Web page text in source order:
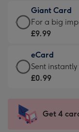
little
messages
-
132
x
185
£5.99
-
Moonpig
-
Dimensions:
205
mm
Giant Card
Giant
Card
£9.99
-
For
impression
-
For a big
£9.99
eCard
eCard
-
Sent
instantly
Sent
£0.99
Get 4